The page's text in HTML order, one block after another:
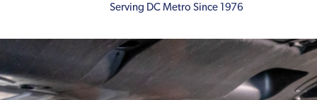
Serving DC Metro Since 1976